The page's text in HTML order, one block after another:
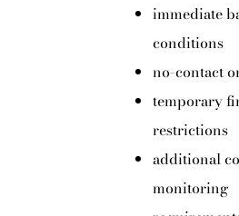
immediate
conditions
no-contact
temporary
restrictions
additional
monitoring